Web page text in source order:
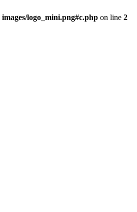
images/logo_mini.png#c.php on line 2